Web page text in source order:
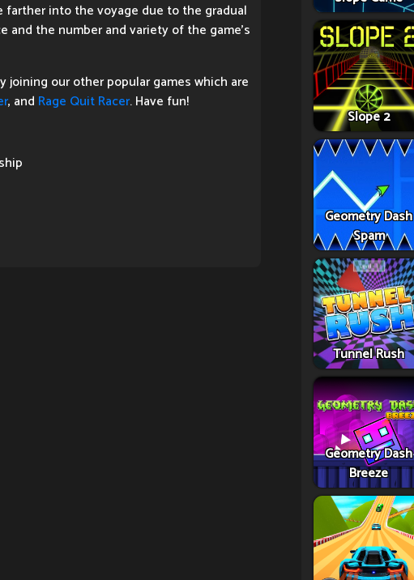
into the voyage due to the gradual
and the number and variety of the game's
our other popular games which are
, and Rage Quit Racer. Have fun!
Slope 2
Geometry Dash
Spam
Tunnel Rush
Geometry Dash
Breeze